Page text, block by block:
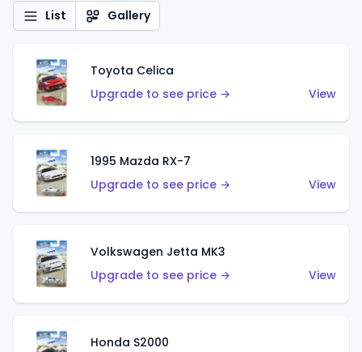
List Gallery
Toyota Celica
Upgrade to see price →
View
1995 Mazda RX-7
Upgrade to see price →
View
Volkswagen Jetta MK3
Upgrade to see price →
View
Honda S2000